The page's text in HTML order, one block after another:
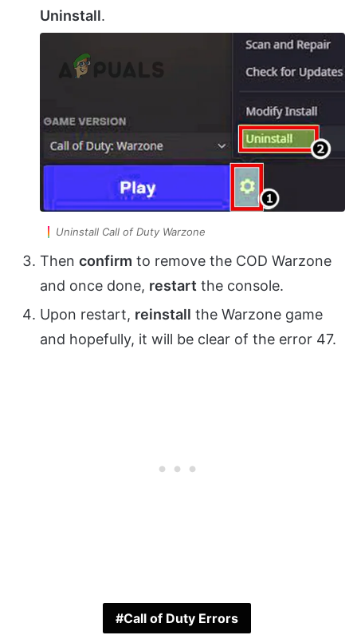
Uninstall.
Uninstall Call of Duty Warzone
Then confirm to remove the COD Warzone
and once done, restart the console.
Upon restart, reinstall the Warzone game
and hopefully, it will be clear of the error 47.
Call of Duty Errors